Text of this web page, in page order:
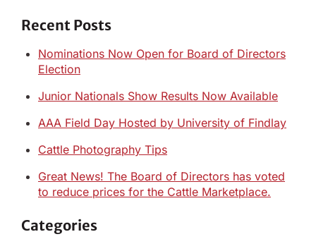
Recent Posts
Nominations Now Open for Board of Directors
Election
Junior Nationals Show Results Now Available
AAA Field Day Hosted by University of Findlay
Cattle Photography Tips
Great News! The Board of Directors has voted
to reduce prices for the Cattle Marketplace.
Categories